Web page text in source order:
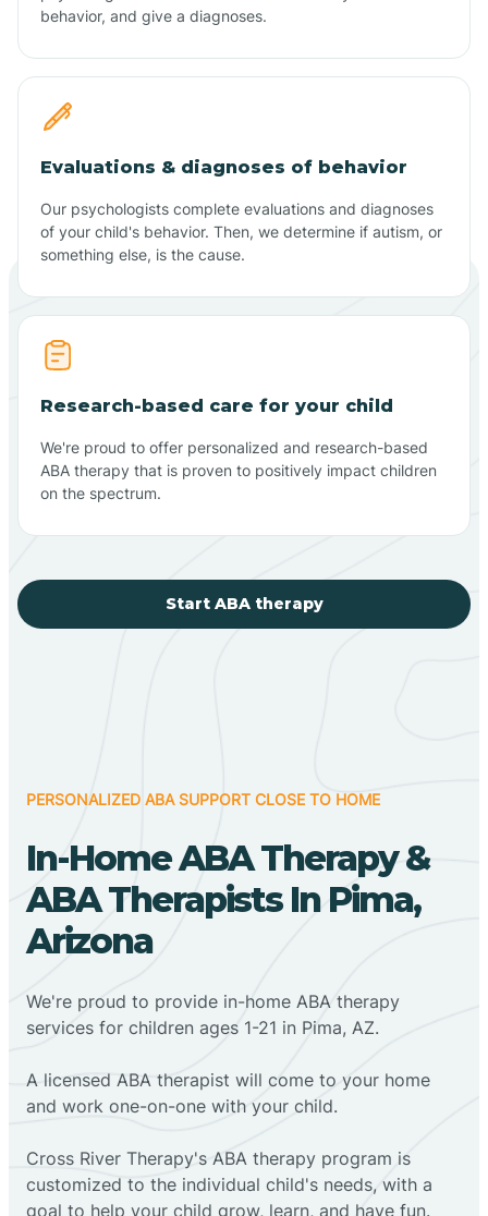
behavior, and give a diagnoses.
Evaluations & diagnoses of behavior
Our psychologists complete evaluations and diagnoses
of your child's behavior. Then, we determine if autism, or
something else, is the cause.
Research-based care for your child
We're proud to offer personalized and research-based
ABA therapy that is proven to positively impact children
on the spectrum.
Start ABA therapy
PERSONALIZED ABA SUPPORT CLOSE TO HOME
In-Home ABA Therapy &
ABA Therapists In Pima,
Arizona
We're proud to provide in-home ABA therapy
services for children ages 1-21 in Pima, AZ.
A licensed ABA therapist will come to your home
and work one-on-one with your child.
Cross River Therapy's ABA therapy program is
customized to the individual child's needs, with a
goal to help your child grow, learn, and have fun.